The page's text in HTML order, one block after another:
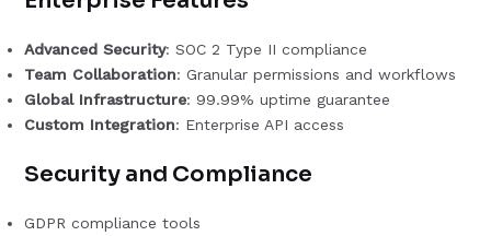
Advanced Security: SOC 2 Type II compliance
Team Collaboration: Granular permissions and workflows
Global Infrastructure: 99.99% uptime guarantee
Custom Integration: Enterprise API access
Security and Compliance
GDPR compliance tools